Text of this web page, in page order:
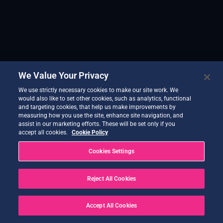
We Value Your Privacy
We use strictly necessary cookies to make our site work. We
would also like to set other cookies, such as analytics, functional
and targeting cookies, that help us make improvements by
measuring how you use the site, enhance site navigation, and
assist in our marketing efforts. These will be set only if you
accept all cookies.
Cookie Policy
Cookies Settings
Reject All Cookies
Accept All Cookies